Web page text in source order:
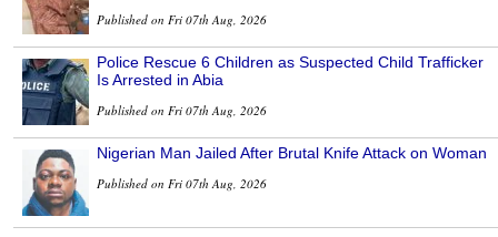
Published on Fri 07th Aug, 2026
Police Rescue 6 Children as Suspected Child Trafficker
Is Arrested in Abia
Published on Fri 07th Aug, 2026
Nigerian Man Jailed After Brutal Knife Attack on Woman
Published on Fri 07th Aug, 2026